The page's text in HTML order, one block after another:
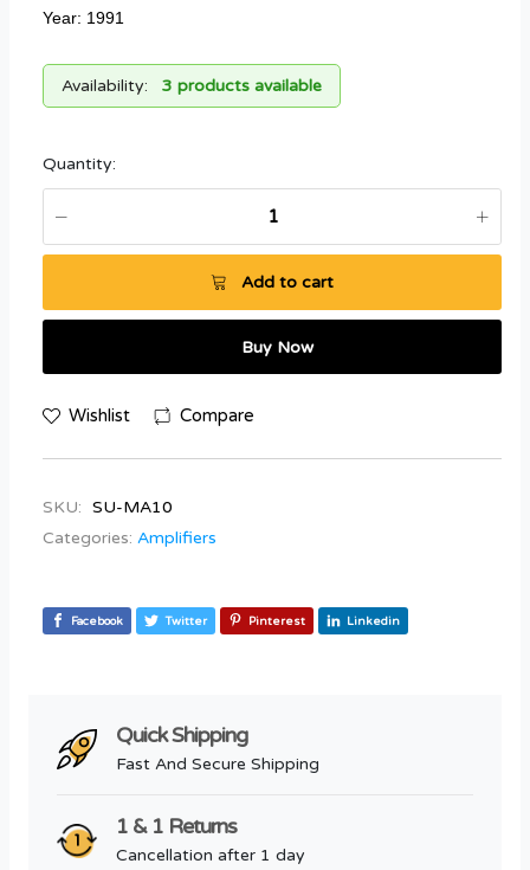
Year: 1991
Availability: 3 products available
Quantity:
Add to cart
Buy Now
Wishlist Compare
SKU: SU-MA10
Categories: Amplifiers
Facebook Twitter Pinterest Linkedin
Quick Shipping
Fast And Secure Shipping
1 & 1 Returns
Cancellation after 1 day